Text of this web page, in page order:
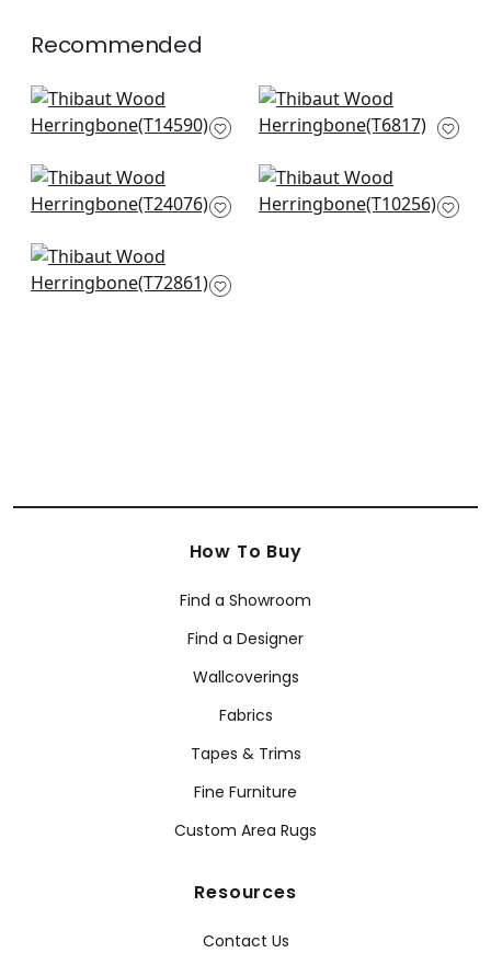
Recommended
Bayshore Basket in
Taupe
Bankun Raffia in
Antique
Mosaic Weave in
Natural
Timbuktu in Beige
T10256
Big Sur in Cream
T72861
How To Buy
Find a Showroom
Find a Designer
Wallcoverings
Fabrics
Tapes & Trims
Fine Furniture
Custom Area Rugs
Resources
Contact Us